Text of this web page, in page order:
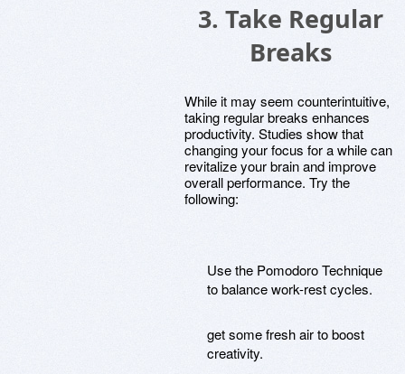
3. Take Regular
Breaks
While it may seem counterintuitive,
taking regular breaks enhances
productivity. Studies show that
changing your focus for a while can
revitalize your brain and improve
overall performance. Try the
following:
Use the Pomodoro Technique
to balance work-rest cycles.
get some fresh air to boost
creativity.